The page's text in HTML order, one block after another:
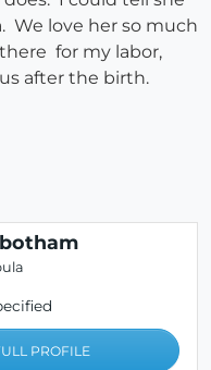
We love her so much
for my labor,
after the birth.
PROFILE